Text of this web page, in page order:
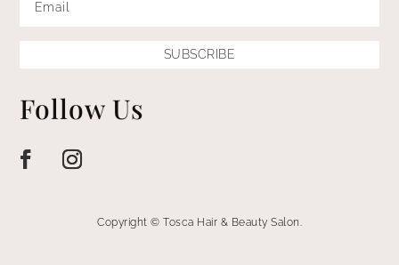
SUBSCRIBE
Follow Us
Copyright © Tosca Hair & Beauty Salon.